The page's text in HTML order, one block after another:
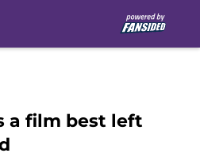
a film best left